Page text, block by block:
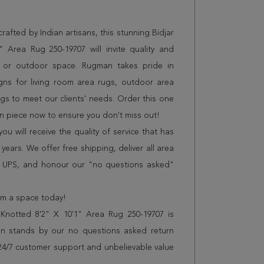
by Indian artisans, this stunning Bidjar
Rug 250-19707 will invite quality and
outdoor space. Rugman takes pride in
for living room area rugs, outdoor area
to meet our clients' needs. Order this one
piece now to ensure you don't miss out!
will receive the quality of service that has
We offer free shipping, deliver all area
and honour our "no questions asked"
a space today!
8'2" X 10'1" Area Rug 250-19707 is
stands by our no questions asked return
7 customer support and unbelievable value